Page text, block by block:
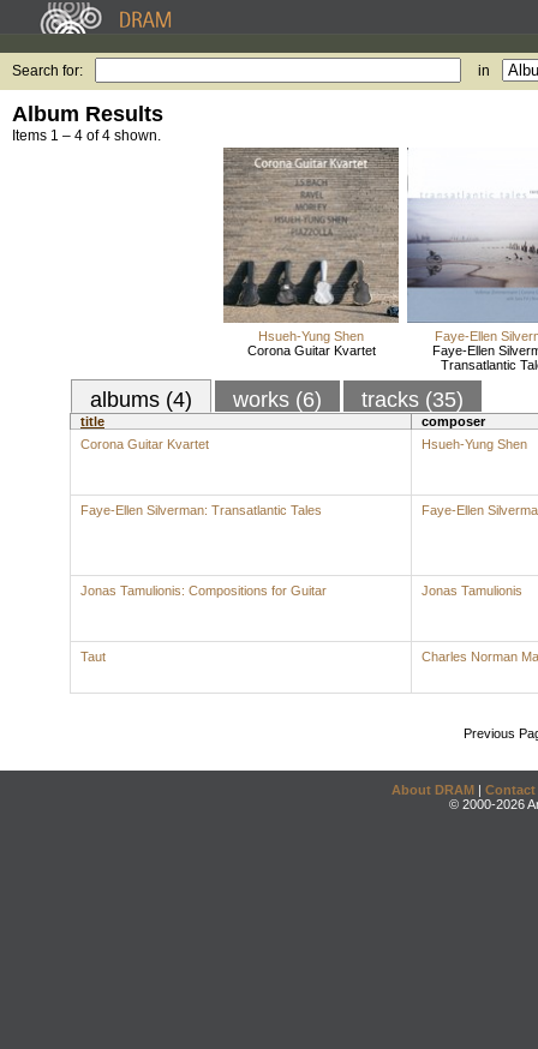
Search for: in
Album Results
Items 1 – 4 of 4 shown.
Hsueh-Yung Shen
Corona Guitar Kvartet
Faye-Ellen
Faye-Ellen
Transatlantic
albums (4) works (6) tracks (35)
title
composer
Corona Guitar Kvartet
Hsueh-Yung Shen
Faye-Ellen Silverman: Transatlantic Tales Faye-Ellen
Jonas Tamulionis: Compositions for Guitar Jonas Tamulionis
Taut Charles Norman
Previous
About DRAM | Contact
© 2000-2026